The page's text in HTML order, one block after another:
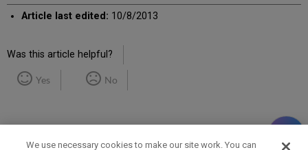
Article last edited: 10/8/2013
Was this article helpful?
Yes No
We use necessary cookies to make our site work. You can